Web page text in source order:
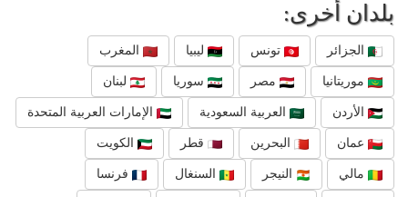
بلدان أخرى:
الجزائر تونس ليبيا المغرب
موريتانيا مصر سوريا لبنان
الأردن العربية السعودية الإمارات العربية المتحدة
عمان البحرين قطر الكويت
مالي النيجر السنغال فرنسا